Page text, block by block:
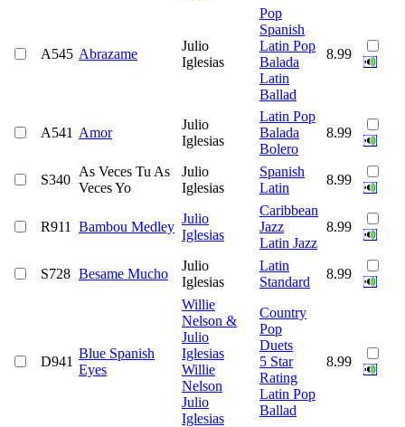
A545 Abrazame
Julio
Iglesias
Pop
Spanish
Latin Pop
Balada
Latin
Ballad
8.99
A541 Amor
Julio
Iglesias
Latin Pop
Balada
Bolero
8.99
S340
As Veces Tu As
Veces Yo
Julio
Iglesias
Spanish
Latin
8.99
R911 Bambou Medley
Julio
Iglesias
Caribbean
Jazz
Latin Jazz
8.99
S728 Besame Mucho
Julio
Iglesias
Latin
Standard
8.99
D941
Blue Spanish
Eyes
Willie
Nelson &
Julio
Iglesias
Willie
Nelson
Julio
Iglesias
Country
Pop
Duets
5 Star
Rating
Latin Pop
Ballad
8.99